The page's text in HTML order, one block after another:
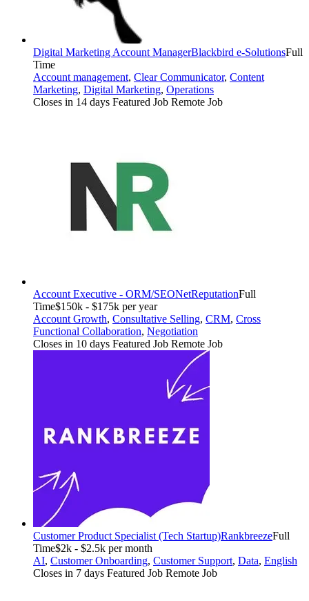
Digital Marketing Account ManagerBlackbird e-SolutionsFull
Time
Account management, Clear Communicator, Content
Marketing, Digital Marketing, Operations
Closes in 14 days Featured Job Remote Job
Account Executive - ORM/SEONetReputationFull
Time$150k - $175k per year
Account Growth, Consultative Selling, CRM, Cross
Functional Collaboration, Negotiation
Closes in 10 days Featured Job Remote Job
Customer Product Specialist (Tech Startup)RankbreezeFull
Time$2k - $2.5k per month
AI, Customer Onboarding, Customer Support, Data, English
Closes in 7 days Featured Job Remote Job